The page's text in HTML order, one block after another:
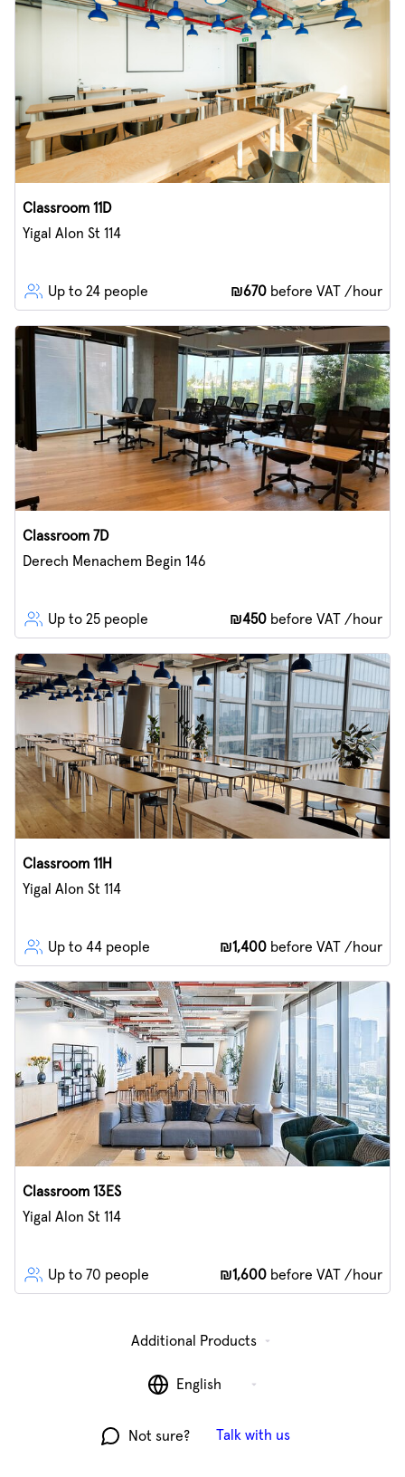
Classroom 11D
Yigal Alon St 114
Up to 24 people ₪670 before VAT /hour
Classroom 7D
Derech Menachem Begin 146
Up to 25 people ₪450 before VAT /hour
Classroom 11H
Yigal Alon St 114
Up to 44 people ₪1,400 before VAT /hour
Classroom 13ES
Yigal Alon St 114
Up to 70 people ₪1,600 before VAT /hour
Additional Products
English
Not sure? Talk with us